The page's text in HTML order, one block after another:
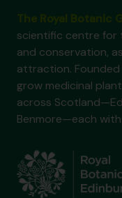
scientific centre for
and conservation,
attraction.
grow medicinal
across
Benmore—each